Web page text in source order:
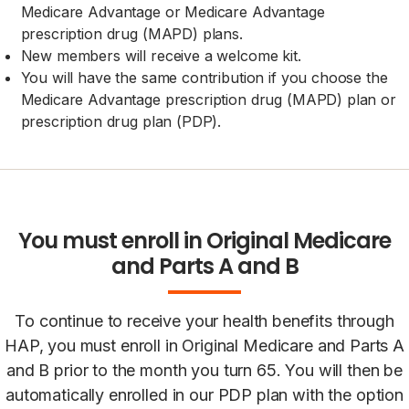
Medicare Advantage or Medicare Advantage
prescription drug (MAPD) plans.
New members will receive a welcome kit.
You will have the same contribution if you choose the
Medicare Advantage prescription drug (MAPD) plan or
prescription drug plan (PDP).
You must enroll in Original Medicare
and Parts A and B
To continue to receive your health benefits through
HAP, you must enroll in Original Medicare and Parts A
and B prior to the month you turn 65. You will then be
automatically enrolled in our PDP plan with the option